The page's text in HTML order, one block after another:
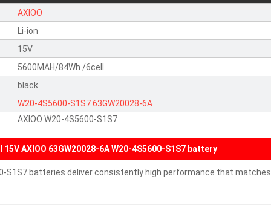
AXIOO
Li-ion
15V
5600MAH/84Wh /6cell
black
W20-4S5600-S1S7 63GW20028-6A
AXIOO W20-4S5600-S1S7
AXIOO 63GW20028-6A W20-4S5600-S1S7 battery
S1S7 batteries deliver consistently high performance that matches